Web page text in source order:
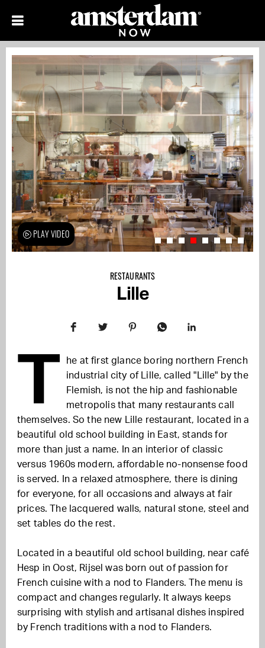
RESTAURANTS
Lille
PLAY VIDEO
T
he at first glance boring northern French
industrial city of Lille, called "Lille" by the
Flemish, is not the hip and fashionable
metropolis that many restaurants call
themselves. So the new Lille restaurant, located in a
beautiful old school building in East, stands for
more than just a name. In an interior of classic
versus 1960s modern, affordable no-nonsense food
is served. In a relaxed atmosphere, there is dining
for everyone, for all occasions and always at fair
prices. The lacquered walls, natural stone, steel and
set tables do the rest.
Located in a beautiful old school building, near café
Hesp in Oost, Rijsel was born out of passion for
French cuisine with a nod to Flanders. The menu is
compact and changes regularly. It always keeps
surprising with stylish and artisanal dishes inspired
by French traditions with a nod to Flanders.